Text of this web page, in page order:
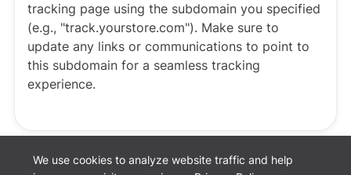
We use cookies to analyze website traffic and help
tracking page using the subdomain you specified
(e.g., "track.yourstore.com"). Make sure to
update any links or communications to point to
this subdomain for a seamless tracking
experience.